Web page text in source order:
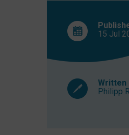
15 Jul
Written
Philipp